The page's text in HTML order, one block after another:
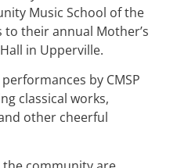
Music School of the
their annual Mother’s
in Upperville.
by CMSP
classical works,
other cheerful